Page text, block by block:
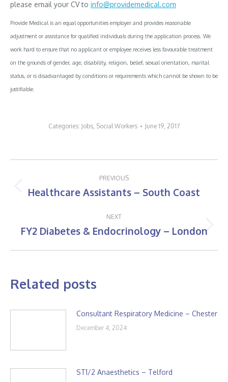
please email your CV to info@providemedical.com
Provide Medical is an equal opportunities employer and provides reasonable
adjustment or assistance for qualified individuals during the application process. We
work hard to ensure that no applicant or employee receives less favourable treatment
on the grounds of gender, age, disability, religion, belief, sexual orientation, marital
status, or is disadvantaged by conditions or requirements which cannot be shown to be
justifiable.
Categories: Jobs, Social Workers June 19, 2017
navigation
PREVIOUS
Previous
Healthcare Assistants – South Coast
NEXT
Next
FY2 Diabetes & Endocrinology – London
Related posts
Consultant Respiratory Medicine – Chester
December 4, 2024
ST1/2 Anaesthetics – Telford